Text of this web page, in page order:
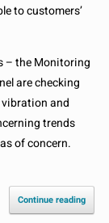
to customers’
– the Monitoring
are checking
and
trends
of concern.
Continue reading